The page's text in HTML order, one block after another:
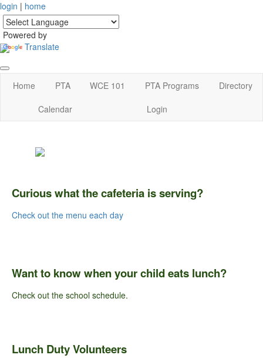
login | home
Powered by
Translate
Home PTA WCE 101 PTA Programs
Directory
Calendar
Login
Curious what the cafeteria is serving?
Check out the menu each day
Want to know when your child eats lunch?
Check out the school schedule.
Lunch Duty Volunteers